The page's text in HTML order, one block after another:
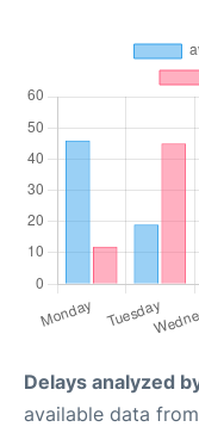
Delays analyzed
available data